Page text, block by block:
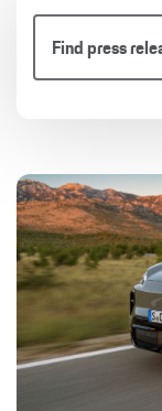
Article
Global Content
Sport